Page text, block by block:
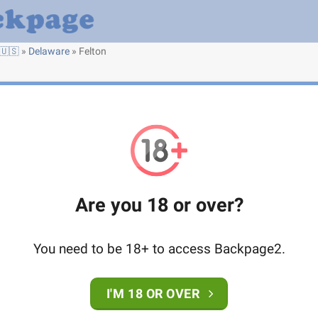
🇺🇸 » Delaware » Felton
Are you 18 or over?
You need to be 18+ to access Backpage2.
I'M 18 OR OVER